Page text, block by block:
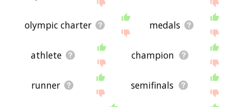
olympic charter medals
athlete champion
runner semifinals